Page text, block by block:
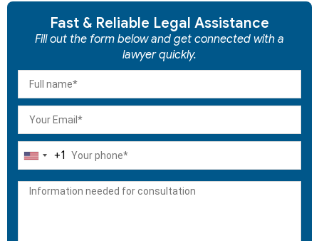
Fast & Reliable Legal Assistance
Fill out the form below and get connected with a
lawyer quickly.
United
+1
+1